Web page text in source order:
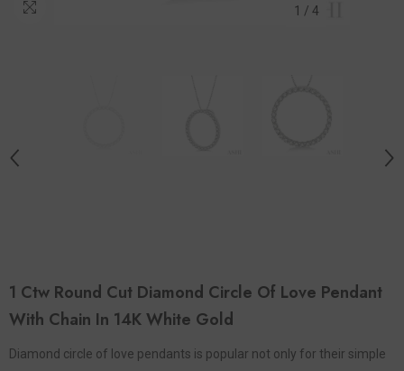
1 / 4
1 Ctw Round Cut Diamond Circle Of Love Pendant
With Chain In 14K White Gold
Diamond circle of love pendants is popular not only for their simple